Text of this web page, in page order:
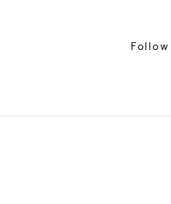
Follow